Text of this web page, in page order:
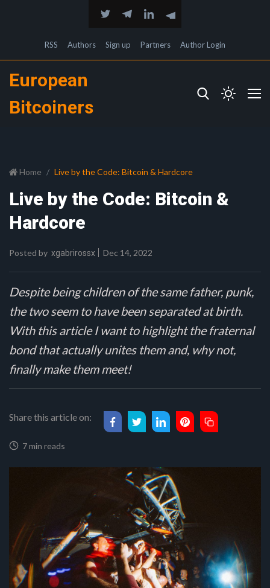
RSS Authors Sign up Partners Author Login
European
Bitcoiners
Home Live by the Code: Bitcoin & Hardcore
Live by the Code: Bitcoin &
Hardcore
Posted by xgabrirossx Dec 14, 2022
Despite being children of the same father, punk,
the two seem to have been separated at birth.
With this article I want to highlight the fraternal
bond that actually unites them and, why not,
finally make them meet!
Share this article on:
7 min reads